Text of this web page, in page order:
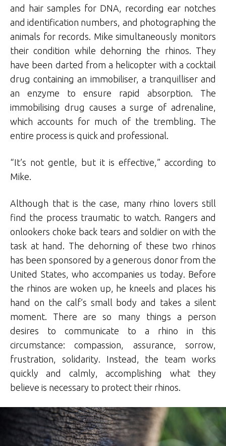
and hair samples for DNA, recording ear notches
and identification numbers, and photographing the
animals for records. Mike simultaneously monitors
their condition while dehorning the rhinos. They
have been darted from a helicopter with a cocktail
drug containing an immobiliser, a tranquilliser and
an enzyme to ensure rapid absorption. The
immobilising drug causes a surge of adrenaline,
which accounts for much of the trembling. The
entire process is quick and professional.
“It’s not gentle, but it is effective,” according to
Mike.
Although that is the case, many rhino lovers still
find the process traumatic to watch. Rangers and
onlookers choke back tears and soldier on with the
task at hand. The dehorning of these two rhinos
has been sponsored by a generous donor from the
United States, who accompanies us today. Before
the rhinos are woken up, he kneels and places his
hand on the calf’s small body and takes a silent
moment. There are so many things a person
desires to communicate to a rhino in this
circumstance: compassion, assurance, sorrow,
frustration, solidarity. Instead, the team works
quickly and calmly, accomplishing what they
believe is necessary to protect their rhinos.